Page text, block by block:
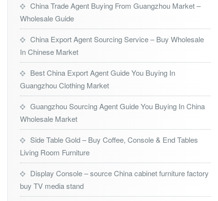
China Trade Agent Buying From Guangzhou Market –
Wholesale Guide
China Export Agent Sourcing Service – Buy Wholesale
In Chinese Market
Best China Export Agent Guide You Buying In
Guangzhou Clothing Market
Guangzhou Sourcing Agent Guide You Buying In China
Wholesale Market
Side Table Gold – Buy Coffee, Console & End Tables
Living Room Furniture
Display Console – source China cabinet furniture factory
buy TV media stand